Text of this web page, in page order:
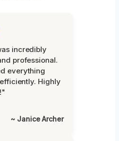
incredibly
professional.
everything
Highly
~ Janice Archer